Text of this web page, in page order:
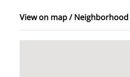
View on map / Neighborhood